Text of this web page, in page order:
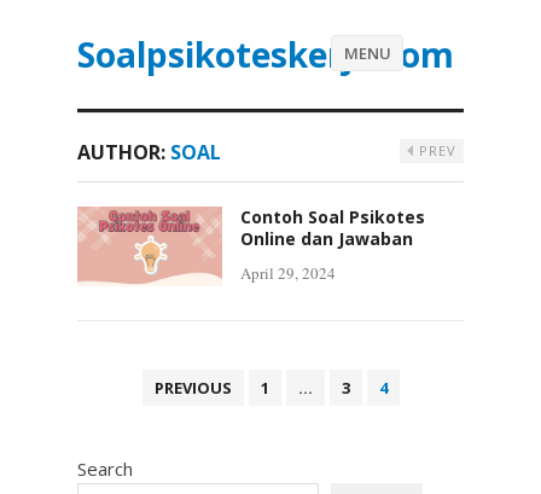
Soalpsikoteskerja.com
MENU
AUTHOR: SOAL PREV
Contoh Soal Psikotes
Online dan Jawaban
April 29, 2024
t
PREVIOUS 1 … 3 4
Search